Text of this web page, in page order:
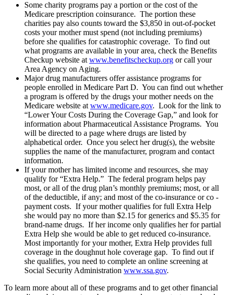
Some charity programs pay a portion or the cost of the
Medicare prescription coinsurance. The portion these
charities pay also counts toward the $3,850 in out-of-pocket
costs your mother must spend (not including premiums)
before she qualifies for catastrophic coverage. To find out
what programs are available in your area, check the Benefits
Checkup website at www.benefitscheckup.org or call your
Area Agency on Aging.
Major drug manufacturers offer assistance programs for
people enrolled in Medicare Part D. You can find out whether
a program is offered by the drugs your mother needs on the
Medicare website at www.medicare.gov. Look for the link to
“Lower Your Costs During the Coverage Gap,” and look for
information about Pharmaceutical Assistance Programs. You
will be directed to a page where drugs are listed by
alphabetical order. Once you select her drug(s), the website
supplies the name of the manufacturer, program and contact
information.
If your mother has limited income and resources, she may
qualify for “Extra Help.” The federal program helps pay
most, or all of the drug plan’s monthly premiums; most, or all
of the deductible, if any; and most of the co-insurance or co -
payment costs. If your mother qualifies for full Extra Help
she would pay no more than $2.15 for generics and $5.35 for
brand-name drugs. If her income only qualifies her for partial
Extra Help she would be able to get reduced co-insurance.
Most importantly for your mother, Extra Help provides full
coverage in the doughnut hole coverage gap. To find out if
she qualifies, you need to complete an online screening at
Social Security Administration www.ssa.gov.
To learn more about all of these programs and to get other financial